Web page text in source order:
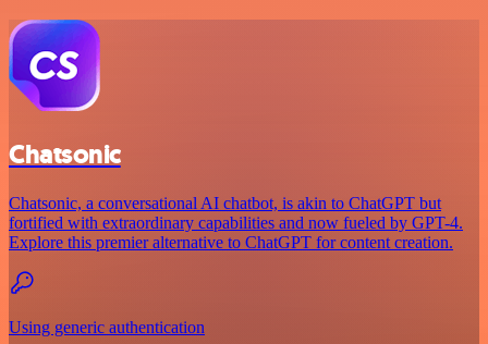
Chatsonic
Chatsonic, a conversational AI chatbot, is akin to ChatGPT but
fortified with extraordinary capabilities and now fueled by GPT-4.
Explore this premier alternative to ChatGPT for content creation.
Using generic authentication